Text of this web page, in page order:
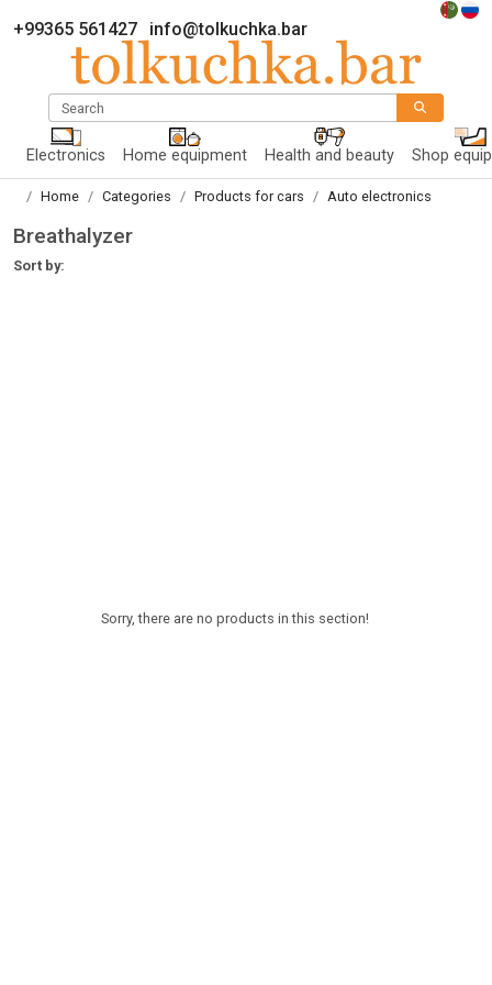
+99365 561427 info@tolkuchka.bar
Search
Electronics Home equipment Health and beauty Shop
Home Categories Products for cars Auto electronics
Breathalyzer
Sort by:
Sorry, there are no products in this section!